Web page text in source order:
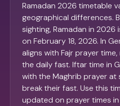
Ramadan 2026 timetable
geographical differences.
sighting, Ramadan in
on February 18, 2026. In
aligns with Fajr prayer
the daily fast. Iftar time in
with the Maghrib prayer at
break their fast. Use this
updated on prayer times